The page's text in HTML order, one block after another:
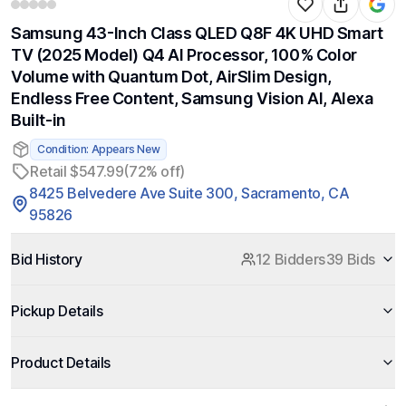
Samsung 43-Inch Class QLED Q8F 4K UHD Smart
TV (2025 Model) Q4 AI Processor, 100% Color
Volume with Quantum Dot, AirSlim Design,
Endless Free Content, Samsung Vision AI, Alexa
Built-in
Condition: Appears New
Retail $547.99(72% off)
8425 Belvedere Ave Suite 300, Sacramento, CA
95826
Bid History 12 Bidders39 Bids
Pickup Details
Product Details